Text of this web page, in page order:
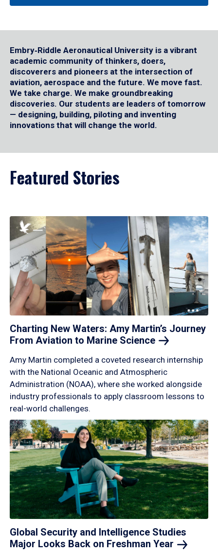
Embry‑Riddle Aeronautical University is a vibrant
academic community of thinkers, doers,
discoverers and pioneers at the intersection of
aviation, aerospace and the future. We move fast.
We take charge. We make groundbreaking
discoveries. Our students are leaders of tomorrow
— designing, building, piloting and inventing
innovations that will change the world.
Featured Stories
Charting New Waters: Amy Martin’s Journey
From Aviation to Marine Science
Amy Martin completed a coveted research internship
with the National Oceanic and Atmospheric
Administration (NOAA), where she worked alongside
industry professionals to apply classroom lessons to
real-world challenges.
Global Security and Intelligence Studies
Major Looks Back on Freshman Year